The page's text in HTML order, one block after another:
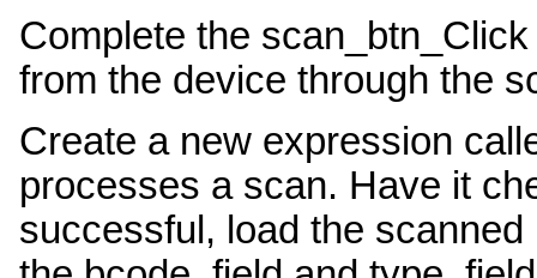
Complete the
from the device through the
Create a new expression
processes a scan. Have it
successful, load the